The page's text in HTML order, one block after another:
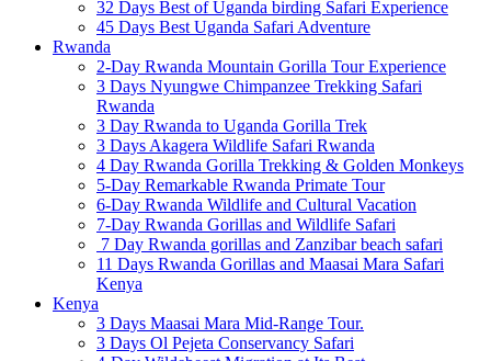
32 Days Best of Uganda birding Safari Experience
45 Days Best Uganda Safari Adventure
Rwanda
2-Day Rwanda Mountain Gorilla Tour Experience
3 Days Nyungwe Chimpanzee Trekking Safari
Rwanda
3 Day Rwanda to Uganda Gorilla Trek
3 Days Akagera Wildlife Safari Rwanda
4 Day Rwanda Gorilla Trekking & Golden Monkeys
5-Day Remarkable Rwanda Primate Tour
6-Day Rwanda Wildlife and Cultural Vacation
7-Day Rwanda Gorillas and Wildlife Safari
7 Day Rwanda gorillas and Zanzibar beach safari
11 Days Rwanda Gorillas and Maasai Mara Safari
Kenya
Kenya
3 Days Maasai Mara Mid-Range Tour.
3 Days Ol Pejeta Conservancy Safari